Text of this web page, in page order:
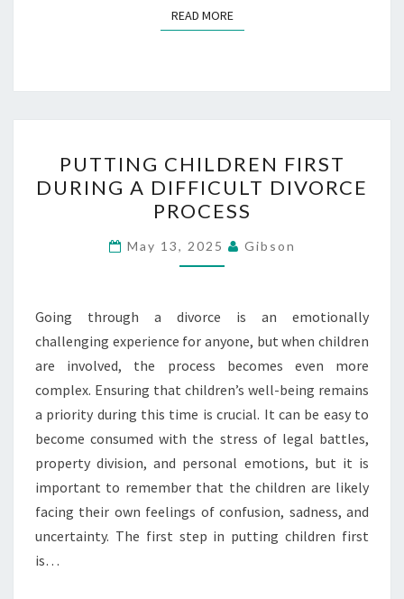
READ MOREREAD MORE
CHILDREN
FIRST
DURING
A
DIFFICULT
PROCESS
PUTTING CHILDREN FIRST
DURING A DIFFICULT DIVORCE
PROCESS
May 13, 2025 Gibson
Going through a divorce is an emotionally
challenging experience for anyone, but when children
are involved, the process becomes even more
complex. Ensuring that children’s well-being remains
a priority during this time is crucial. It can be easy to
become consumed with the stress of legal battles,
property division, and personal emotions, but it is
important to remember that the children are likely
facing their own feelings of confusion, sadness, and
uncertainty. The first step in putting children first
is…